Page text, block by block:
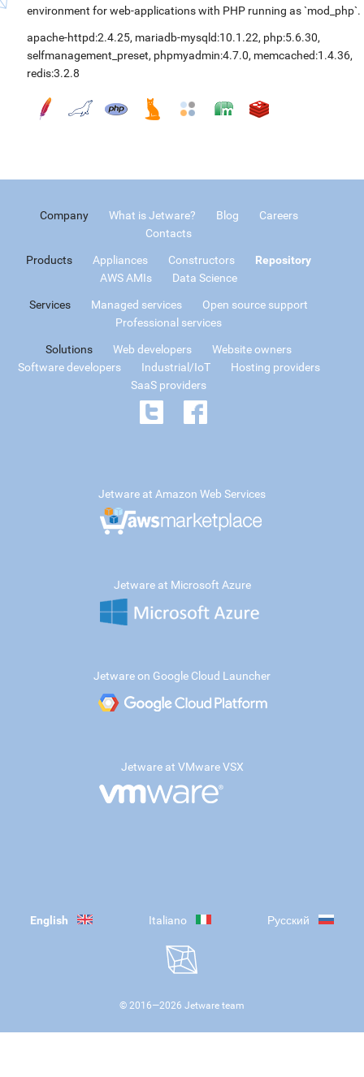
environment for web-applications with PHP running as `mod_php`.
apache-httpd:2.4.25, mariadb-mysqld:10.1.22, php:5.6.30,
selfmanagement_preset, phpmyadmin:4.7.0, memcached:1.4.36,
redis:3.2.8
Company What is Jetware? Blog
Careers
Contacts
Products Appliances Constructors
Repository
AWS AMIs
Data Science
Services Managed services
Open source support
Professional services
Solutions Web developers
Website owners
Software developers
Industrial/IoT
Hosting providers
SaaS providers
Jetware at Amazon Web Services
Jetware at Microsoft Azure
Jetware on Google Cloud Launcher
Jetware at VMware VSX
English Italiano Русский
© 2016—2026 Jetware team